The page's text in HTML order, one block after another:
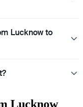
Lucknow to
Lucknow